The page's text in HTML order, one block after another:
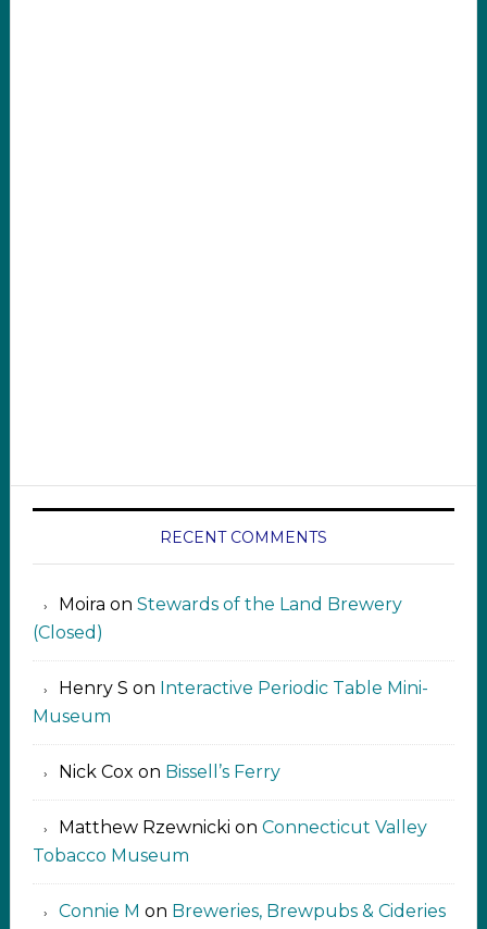
RECENT COMMENTS
Moira on Stewards of the Land Brewery
(Closed)
Henry S on Interactive Periodic Table Mini-
Museum
Nick Cox on Bissell’s Ferry
Matthew Rzewnicki on Connecticut Valley
Tobacco Museum
Connie M on Breweries, Brewpubs & Cideries